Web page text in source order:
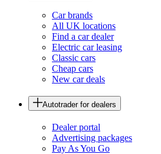
Car brands
All UK locations
Find a car dealer
Electric car leasing
Classic cars
Cheap cars
New car deals
Autotrader for dealers
Dealer portal
Advertising packages
Pay As You Go